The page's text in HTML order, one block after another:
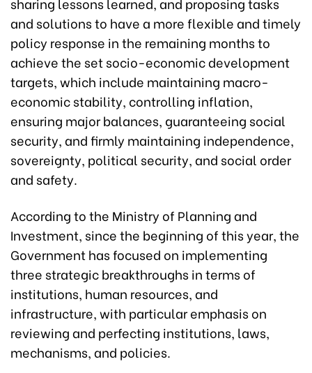
and solutions to have a more flexible and timely
policy response in the remaining months to
achieve the set socio-economic development
targets, which include maintaining macro-
economic stability, controlling inflation,
ensuring major balances, guaranteeing social
security, and firmly maintaining independence,
sovereignty, political security, and social order
and safety.
According to the Ministry of Planning and
Investment, since the beginning of this year, the
Government has focused on implementing
three strategic breakthroughs in terms of
institutions, human resources, and
infrastructure, with particular emphasis on
reviewing and perfecting institutions, laws,
mechanisms, and policies.